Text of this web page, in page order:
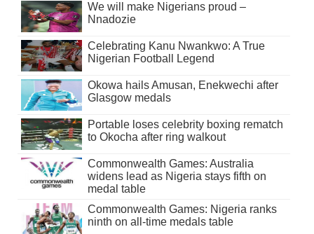
We will make Nigerians proud –
Nnadozie
Celebrating Kanu Nwankwo: A True
Nigerian Football Legend
Okowa hails Amusan, Enekwechi after
Glasgow medals
Portable loses celebrity boxing rematch
to Okocha after ring walkout
Commonwealth Games: Australia
widens lead as Nigeria stays fifth on
medal table
Commonwealth Games: Nigeria ranks
ninth on all-time medals table